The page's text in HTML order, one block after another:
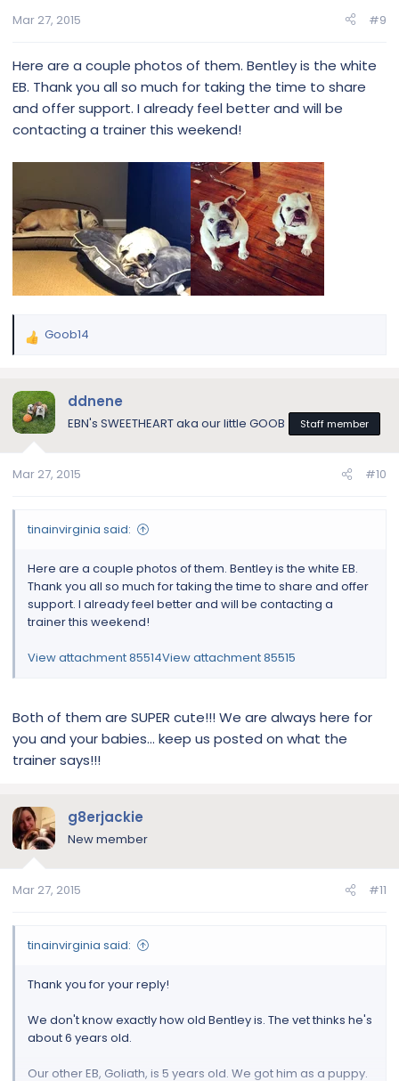
s
Mar 27, 2015 #9
Here are a couple photos of them. Bentley is the white
EB. Thank you all so much for taking the time to share
and offer support. I already feel better and will be
contacting a trainer this weekend!
R
c
t
i
s
Goob14
ddnene
EBN's SWEETHEART aka our little GOOB Staff member
Mar 27, 2015 #10
tinainvirginia said:
Here are a couple photos of them. Bentley is the white EB.
Thank you all so much for taking the time to share and offer
support. I already feel better and will be contacting a
trainer this weekend!
View attachment 85514View attachment 85515
Both of them are SUPER cute!!! We are always here for
you and your babies… keep us posted on what the
trainer says!!!
g8erjackie
New member
Mar 27, 2015 #11
tinainvirginia said:
Thank you for your reply!
We don't know exactly how old Bentley is. The vet thinks he's
about 6 years old.
Our other EB, Goliath, is 5 years old. We got him as a puppy.